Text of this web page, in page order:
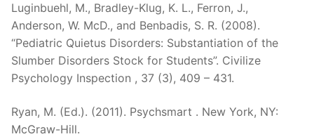
Luginbuehl, M., Bradley-Klug, K. L., Ferron, J.,
Anderson, W. McD., and Benbadis, S. R. (2008).
“Pediatric Quietus Disorders: Substantiation of the
Slumber Disorders Stock for Students”. Civilize
Psychology Inspection , 37 (3), 409 – 431.
Ryan, M. (Ed.). (2011). Psychsmart . New York, NY:
McGraw-Hill.